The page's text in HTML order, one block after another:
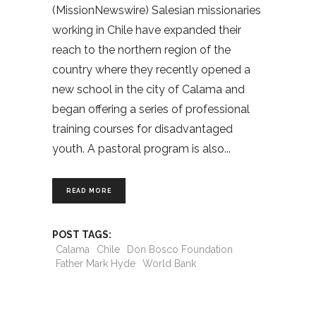
(MissionNewswire) Salesian missionaries
working in Chile have expanded their
reach to the northern region of the
country where they recently opened a
new school in the city of Calama and
began offering a series of professional
training courses for disadvantaged
youth. A pastoral program is also
READ MORE
POST TAGS:
Calama
Chile
Don Bosco Foundation
Father Mark Hyde
World Bank